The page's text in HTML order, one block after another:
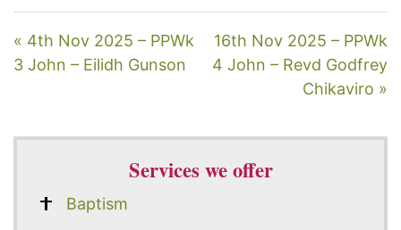
« 4th Nov 2025 – PPWk
3 John – Eilidh Gunson
16th Nov 2025 – PPWk
4 John – Revd Godfrey
Chikaviro »
Services we offer
Baptism